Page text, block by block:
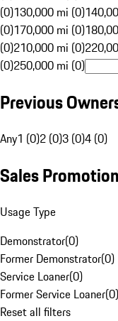
(0)130,000 mi (0)
(0)170,000 mi (0)
(0)210,000 mi (0)
(0)250,000 mi (0)
Previous
Any1 (0)2 (0)3 (0)4 (0)
Sales Promotion
Usage Type
Demonstrator(0)
Former Demonstrator(0)
Service Loaner(0)
Former Service Loaner(0)
Reset all filters